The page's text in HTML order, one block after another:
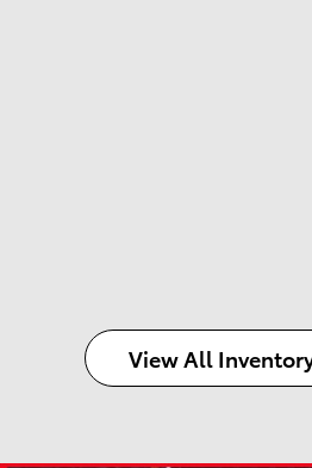
View All